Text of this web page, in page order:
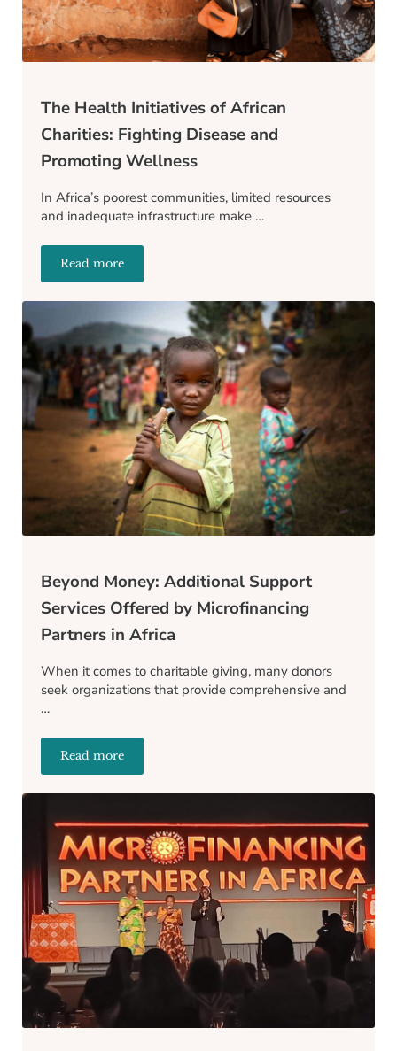
The Health Initiatives of African
Charities: Fighting Disease and
Promoting Wellness
In Africa’s poorest communities, limited resources
and inadequate infrastructure make …
Read moreThe Health Initiatives of African Charities: Fighting
Beyond Money: Additional Support
Services Offered by Microfinancing
Partners in Africa
When it comes to charitable giving, many donors
seek organizations that provide comprehensive and
…
Read moreBeyond Money: Additional Support Services